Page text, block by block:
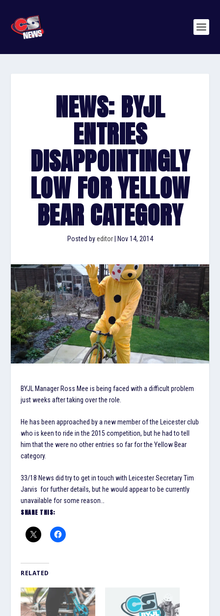
NEWS: BYJL
ENTRIES
DISAPPOINTINGLY
LOW FOR YELLOW
BEAR CATEGORY
Posted byeditor| Nov 14, 2014
BYJL Manager Ross Mee is being faced with a difficult problem
just weeks after taking over the role.
He has been approached by a new member of the Leicester club
who is keen to ride in the 2015 competition, but he had to tell
him that the were no other entries so far for the Yellow Bear
category.
33/18 News did try to get in touch with Leicester Secretary Tim
Jarvis for further details, but he would appear to be currently
unavailable for some reason…
SHARE THIS:
RELATED